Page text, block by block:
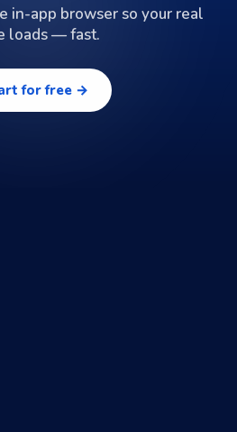
in-app browser so your real
loads — fast.
for free →